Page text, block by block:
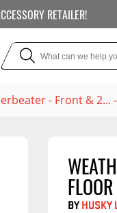
RETAILER!
Air Bag
- Front & 2...
BYHUSKY